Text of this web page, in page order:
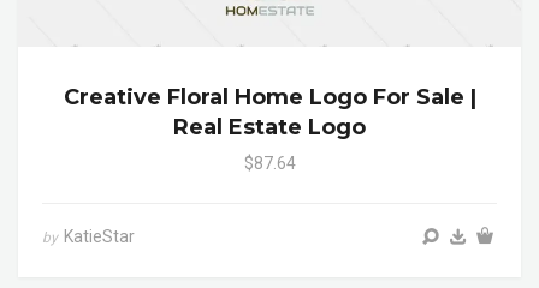
Creative Floral Home Logo For Sale |
Real Estate Logo
$87.64
by KatieStar